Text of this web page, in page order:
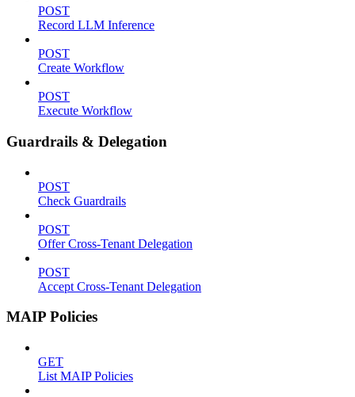
POST
Record LLM Inference
POST
Create Workflow
POST
Execute Workflow
Guardrails & Delegation
POST
Check Guardrails
POST
Offer Cross-Tenant Delegation
POST
Accept Cross-Tenant Delegation
MAIP Policies
GET
List MAIP Policies